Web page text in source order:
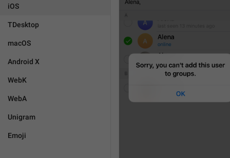
iOS
TDesktop
macOS
Android X
WebK
WebA
Unigram
Emoji